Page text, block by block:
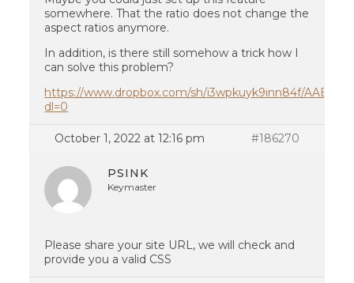
somewhere. That the ratio does not change the
aspect ratios anymore.
In addition, is there still somehow a trick how I
can solve this problem?
https://www.dropbox.com/sh/i3wpkuyk9inn84f/
dl=0
October 1, 2022 at 12:16 pm #186270
PSINK
Keymaster
Please share your site URL, we will check and
provide you a valid CSS